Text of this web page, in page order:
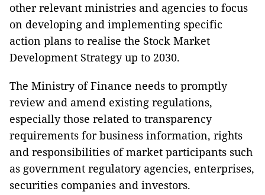
other relevant ministries and agencies to focus
on developing and implementing specific
action plans to realise the Stock Market
Development Strategy up to 2030.
The Ministry of Finance needs to promptly
review and amend existing regulations,
especially those related to transparency
requirements for business information, rights
and responsibilities of market participants such
as government regulatory agencies, enterprises,
securities companies and investors.